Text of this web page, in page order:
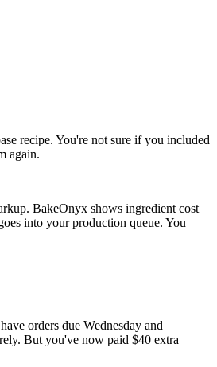
recipe. You're not sure if you included
again.
BakeOnyx shows ingredient cost
into your production queue. You
orders due Wednesday and
But you've now paid $40 extra